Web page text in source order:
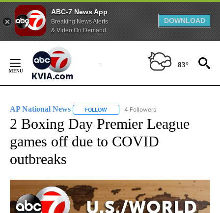
ABC-7 News App
Breaking News Alerts
& Video On Demand
DOWNLOAD
Content
83°
AP National News FOLLOW FOLLOW "AP NATIONAL NEWS" TO
4 Followers
2 Boxing Day Premier League
games off due to COVID
outbreaks